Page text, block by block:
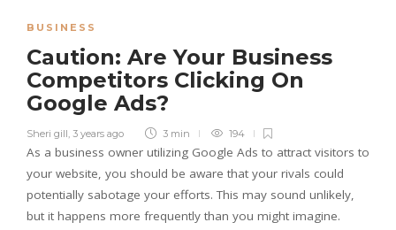
BUSINESS
Caution: Are Your Business
Competitors Clicking On
Google Ads?
Sheri gill 3 years ago 3 min 194
As a business owner utilizing Google Ads to attract visitors to
your website, you should be aware that your rivals could
potentially sabotage your efforts. This may sound unlikely,
but it happens more frequently than you might imagine.